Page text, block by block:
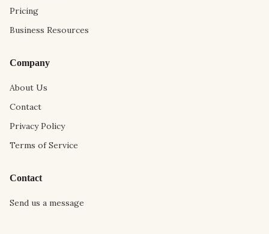
Pricing
Business Resources
Company
About Us
Contact
Privacy Policy
Terms of Service
Contact
Send us a message